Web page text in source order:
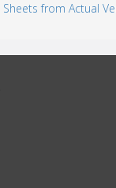
Sheets from Actual